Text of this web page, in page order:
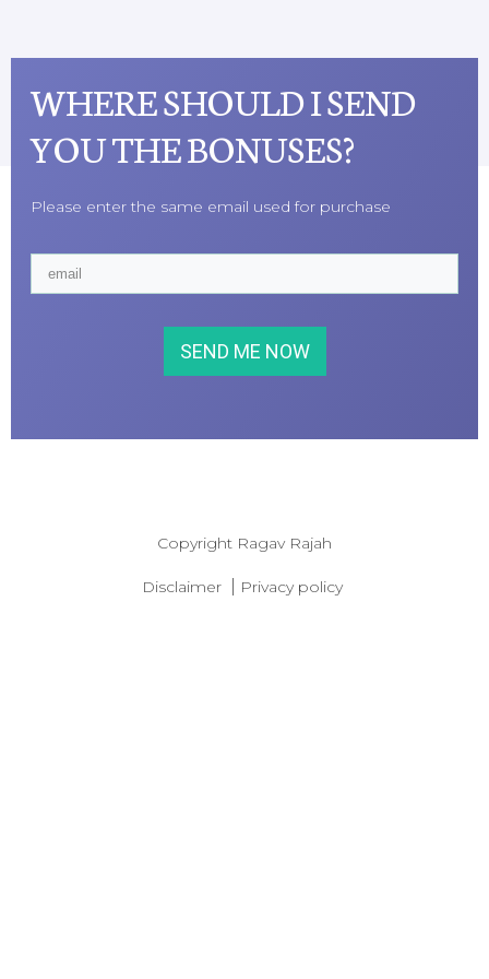
WHERE SHOULD I SEND
YOU THE BONUSES?
Please enter the same email used for purchase
SEND ME NOW
Copyright Ragav Rajah
Disclaimer Privacy policy